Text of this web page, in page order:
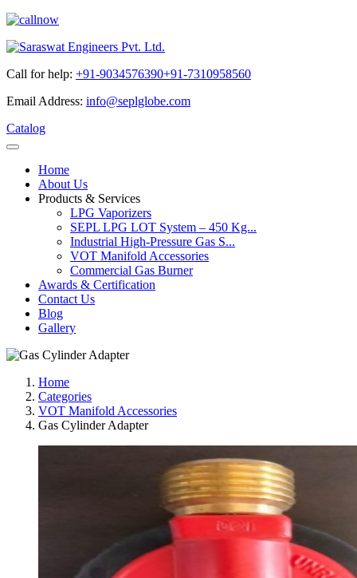
Call for help: +91-9034576390+91-7310958560
Email Address: info@seplglobe.com
Catalog
Home
About Us
Products & Services
LPG Vaporizers
SEPL LPG LOT System – 450 Kg...
Industrial High-Pressure Gas S...
VOT Manifold Accessories
Commercial Gas Burner
Awards & Certification
Contact Us
Blog
Gallery
Home
Categories
VOT Manifold Accessories
Gas Cylinder Adapter